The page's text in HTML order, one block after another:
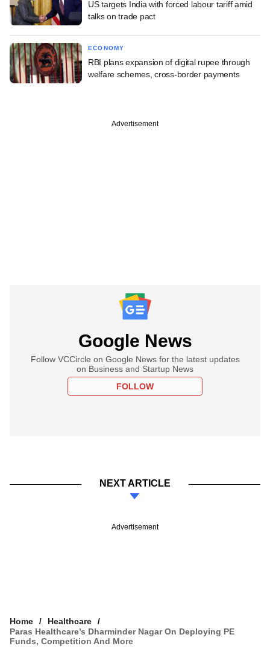
US targets India with forced labour tariff amid
talks on trade pact
ECONOMY
RBI plans expansion of digital rupee through
welfare schemes, cross-border payments
Advertisement
Google News
Follow VCCircle on Google News for the latest updates
on Business and Startup News
FOLLOW
NEXT ARTICLE
Advertisement
Home
Healthcare
Paras Healthcare’s Dharminder Nagar On Deploying PE
Funds, Competition And More